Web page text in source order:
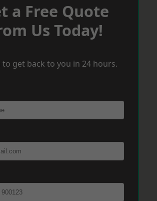
a Free Quote
Us Today!
to get back to you in 24 hours.